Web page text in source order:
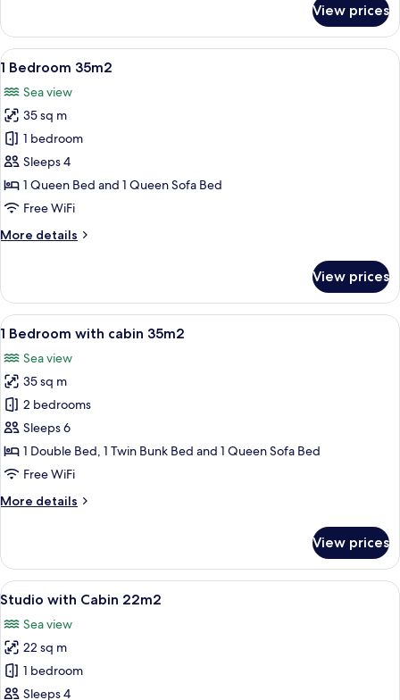
22m2
with
Cabin
22m2
View prices
View
all
photos
for
Bedroom
35m2
A bedroom with a large window
19
1 Bedroom 35m2
Sea view
35 sq m
1 bedroom
Sleeps 4
1 Queen Bed and 1 Queen Sofa Bed
Free WiFi
More details
More
Bedroom
35m2
View prices
View
all
photos
for
Bedroom
with
cabin
A small, single-bed room with a
14
1 Bedroom with cabin 35m2
Sea view
35 sq m
2 bedrooms
Sleeps 6
1 Double Bed, 1 Twin Bunk Bed and 1 Queen Sofa Bed
Free WiFi
More details
More
Bedroom
with
cabin
View prices
View
all
photos
for
Studio
with
A room with a wooden desk, a bunk
10
Studio with Cabin 22m2
Sea view
22 sq m
1 bedroom
Sleeps 4